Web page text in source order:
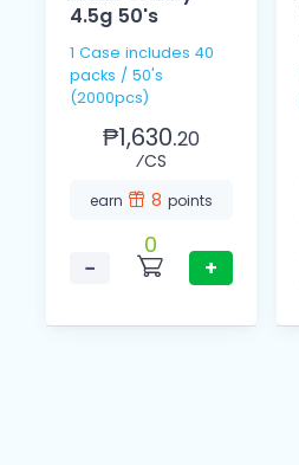
4.5g 50's
1 Case includes 40
packs / 50's
(2000pcs)
₱1,630.20
⁄CS
earn 8 points
−
0
+